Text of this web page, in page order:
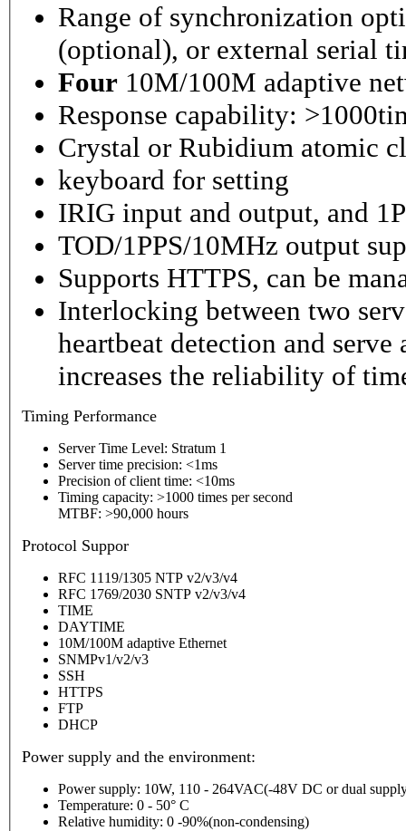
Range of synchronization
(optional), or external serial
Four 10M/100M adaptive
Response capability:
Crystal or Rubidium atomic
keyboard for setting
IRIG input and output, and
TOD/1PPS/10MHz output
Supports HTTPS, can be
Interlocking between two
heartbeat detection and
increases the reliability of
Timing Performance
Server Time Level: Stratum 1
Server time precision: <1ms
Precision of client time: <10ms
Timing capacity: >1000 times per second
MTBF: >90,000 hours
Protocol Suppor
RFC 1119/1305 NTP v2/v3/v4
RFC 1769/2030 SNTP v2/v3/v4
TIME
DAYTIME
10M/100M adaptive Ethernet
SNMPv1/v2/v3
SSH
HTTPS
FTP
DHCP
Power supply and the environment:
Power supply: 10W, 110 - 264VAC(-48V DC or dual
Temperature: 0 - 50° C
Relative humidity: 0 -90%(non-condensing)